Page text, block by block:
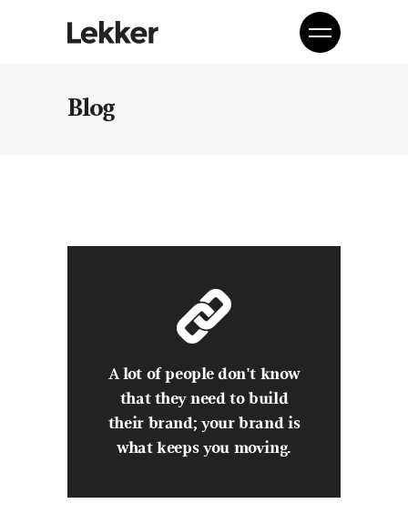
Blog
A lot of people don't know
that they need to build
their brand; your brand is
what keeps you moving.